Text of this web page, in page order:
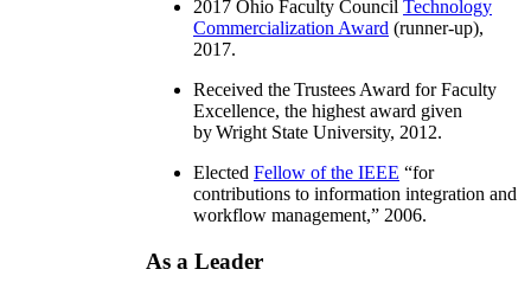
2017 Ohio Faculty Council Technology
Commercialization Award (runner-up),
2017.
Received the Trustees Award for Faculty
Excellence, the highest award given
by Wright State University, 2012.
Elected Fellow of the IEEE “for
contributions to information integration and
workflow management,” 2006.
As a Leader